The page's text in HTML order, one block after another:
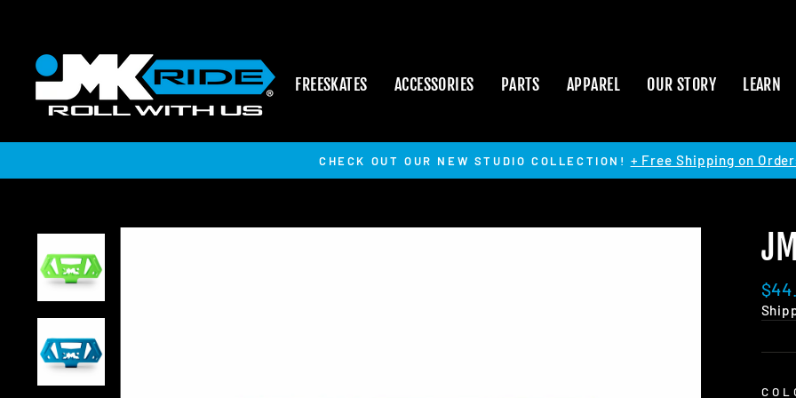
content
FREESKATES ACCESSORIES PARTS APPAREL OUR STORY LEARN
Pause
CHECK OUT OUR NEW STUDIO COLLECTION! + Free Shipping on